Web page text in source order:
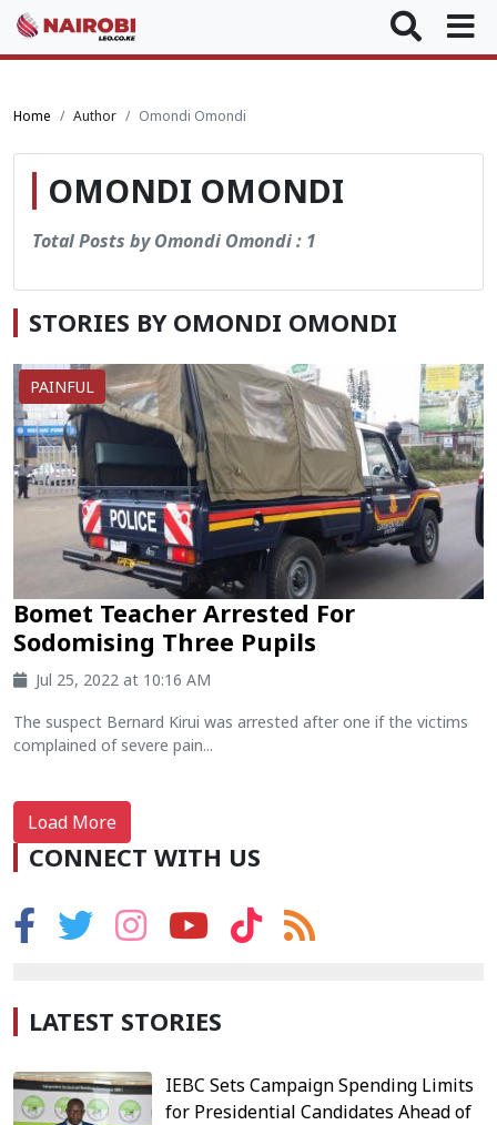
Home Author Omondi Omondi
OMONDI OMONDI
Total Posts by Omondi Omondi : 1
STORIES BY OMONDI OMONDI
PAINFUL
Bomet Teacher Arrested For
Sodomising Three Pupils
Jul 25, 2022 at 10:16 AM
The suspect Bernard Kirui was arrested after one if the victims
complained of severe pain...
Load More
CONNECT WITH US
LATEST STORIES
IEBC Sets Campaign Spending Limits
for Presidential Candidates Ahead of